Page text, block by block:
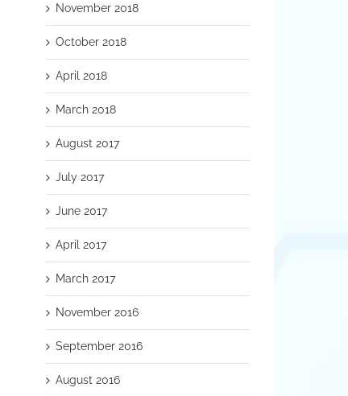
November 2018
October 2018
April 2018
March 2018
August 2017
July 2017
June 2017
April 2017
March 2017
November 2016
September 2016
August 2016